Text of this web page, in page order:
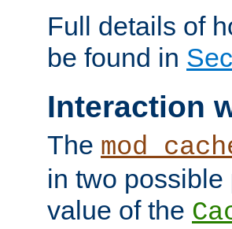
Full details of
be found in
Interaction
The
in two
value of the